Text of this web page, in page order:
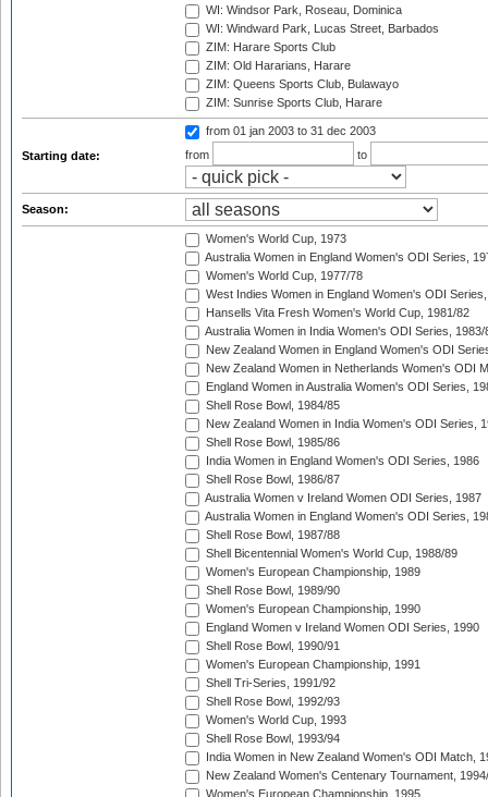
WI: Windsor Park, Roseau, Dominica
WI: Windward Park, Lucas Street, Barbados
ZIM: Harare Sports Club
ZIM: Old Hararians, Harare
ZIM: Queens Sports Club, Bulawayo
ZIM: Sunrise Sports Club, Harare
Starting date:
from 01 jan 2003 to 31 dec 2003
from
to
Season:
Women's World Cup, 1973
Australia Women in England Women's ODI Series,
Women's World Cup, 1977/78
West Indies Women in England Women's ODI
Hansells Vita Fresh Women's World Cup, 1981/82
Australia Women in India Women's ODI Series, 1983/
New Zealand Women in England Women's ODI
New Zealand Women in Netherlands Women's ODI
England Women in Australia Women's ODI Series,
Shell Rose Bowl, 1984/85
New Zealand Women in India Women's ODI Series,
Shell Rose Bowl, 1985/86
India Women in England Women's ODI Series, 1986
Shell Rose Bowl, 1986/87
Australia Women v Ireland Women ODI Series, 1987
Australia Women in England Women's ODI Series,
Shell Rose Bowl, 1987/88
Shell Bicentennial Women's World Cup, 1988/89
Women's European Championship, 1989
Shell Rose Bowl, 1989/90
Women's European Championship, 1990
England Women v Ireland Women ODI Series, 1990
Shell Rose Bowl, 1990/91
Women's European Championship, 1991
Shell Tri-Series, 1991/92
Shell Rose Bowl, 1992/93
Women's World Cup, 1993
Shell Rose Bowl, 1993/94
India Women in New Zealand Women's ODI Match,
New Zealand Women's Centenary Tournament,
Women's European Championship, 1995